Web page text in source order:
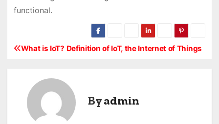
functional.
PWhat is IoT? Definition of IoT, the Internet of Things
Byadmin